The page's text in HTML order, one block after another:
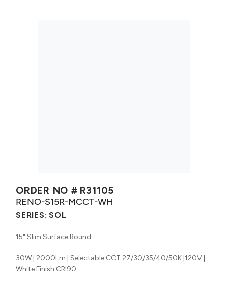
ORDER NO # R31105
RENO-S15R-MCCT-WH
SERIES: SOL
15" Slim Surface Round
30W | 2000Lm | Selectable CCT 27/30/35/40/50K |120V |
White Finish CRI90